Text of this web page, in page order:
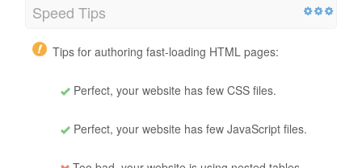
Speed Tips
Tips for authoring fast-loading HTML pages:
Perfect, your website has few CSS files.
Perfect, your website has few JavaScript files.